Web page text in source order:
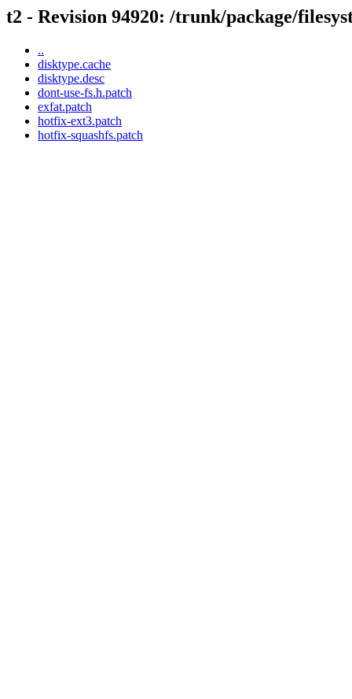
t2 - Revision 94920: /trunk/package/
..
disktype.cache
disktype.desc
dont-use-fs.h.patch
exfat.patch
hotfix-ext3.patch
hotfix-squashfs.patch